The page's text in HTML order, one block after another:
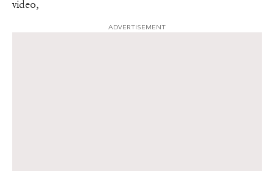
video,
ADVERTISEMENT